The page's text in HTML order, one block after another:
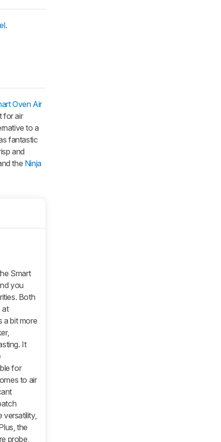
.
Oven Air
for air
to a
fantastic
and
the Ninja
Smart
you
Both
at
a bit more
It
for
to air
versatility,
the
probe,